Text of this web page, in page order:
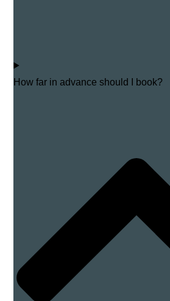
How far in advance should I book?